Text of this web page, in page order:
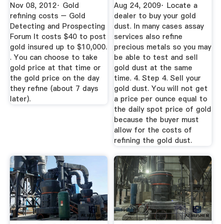
Nov 08, 2012· Gold
refining costs – Gold
Detecting and Prospecting
Forum It costs $40 to post
gold insured up to $10,000.
. You can choose to take
gold price at that time or
the gold price on the day
they refine (about 7 days
later).
Aug 24, 2009· Locate a
dealer to buy your gold
dust. In many cases assay
services also refine
precious metals so you may
be able to test and sell
gold dust at the same
time. 4. Step 4. Sell your
gold dust. You will not get
a price per ounce equal to
the daily spot price of gold
because the buyer must
allow for the costs of
refining the gold dust.